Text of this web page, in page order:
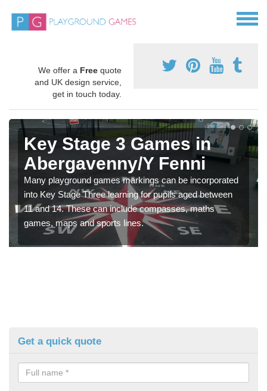
We offer a Free quote
and UK design service,
get in touch today.
Key Stage 3 Games in
Abergavenny/Y Fenni
Many playground games markings can be incorporated
into Key Stage Three learning for pupils aged between
11 and 14. These can include compasses, maths
games, maps and sports lines.
Get a quick quote